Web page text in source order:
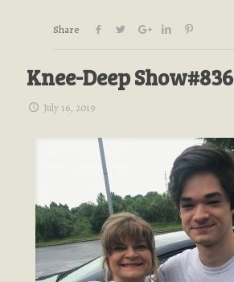
Share
Knee-Deep Show#836
July 16, 2019